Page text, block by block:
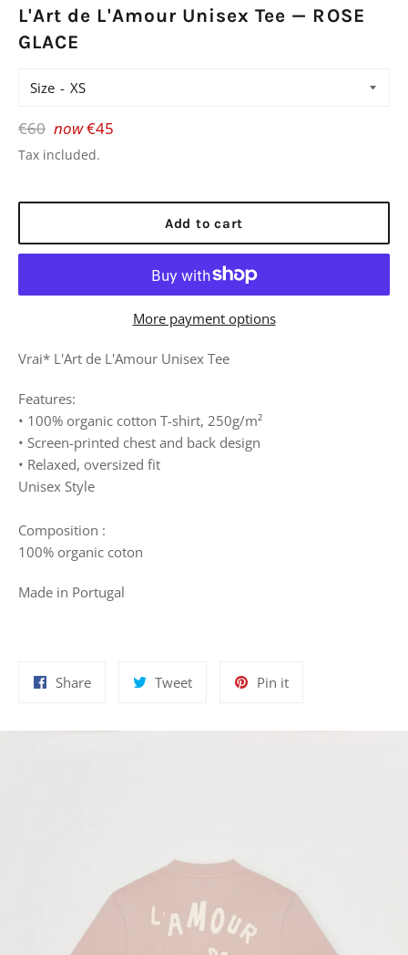
L'Art de L'Amour Unisex Tee — ROSE
GLACE
Size
Regular
price
€60 now€45
Tax included.
Add to cart
More payment options
Vrai* L'Art de L'Amour Unisex Tee
Features:
• 100% organic cotton T-shirt, 250g/m²
• Screen-printed chest and back design
• Relaxed, oversized fit
Unisex Style
Composition :
100% organic coton
Made in Portugal
ShareShare
TweetTweet
Pin itPin